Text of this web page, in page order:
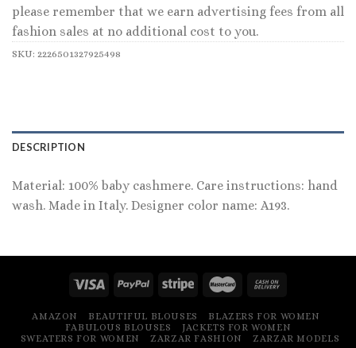
please remember that we earn advertising fees from all
fashion sales at no additional cost to you.
SKU: 2226501327925498
DESCRIPTION
Material: 100% baby cashmere. Care instructions: hand
wash. Made in Italy. Designer color name: A193.
AMAZON BEAUTIFUL BLOUSES
BLAZERS FOR WOMEN
FABULOUS BLOUSES
JACKETS FOR WOMEN
SWEATERS FOR WOMEN
ZARZAR FASHION ZARZAR MODELS